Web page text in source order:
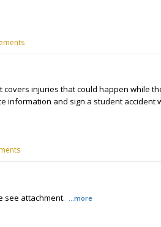
injuries that could happen while
information and sign a student
see attachment. ...more